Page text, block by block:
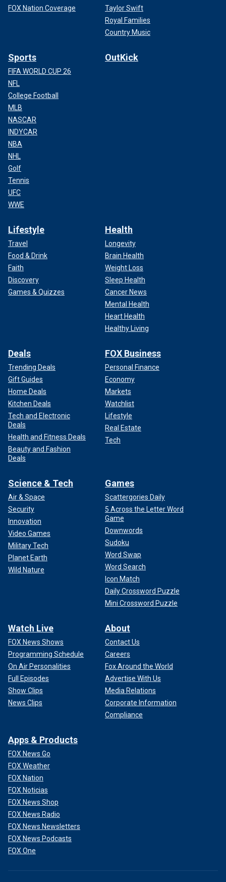
FOX Nation Coverage
Taylor Swift
Royal Families
Country Music
Sports
FIFA WORLD CUP 26
NFL
College Football
MLB
NASCAR
INDYCAR
NBA
NHL
Golf
Tennis
UFC
WWE
OutKick
Lifestyle
Travel
Food & Drink
Faith
Discovery
Games & Quizzes
Health
Longevity
Brain Health
Weight Loss
Sleep Health
Cancer News
Mental Health
Heart Health
Healthy Living
Deals
Trending Deals
Gift Guides
Home Deals
Kitchen Deals
Tech and Electronic
Deals
Health and Fitness Deals
Beauty and Fashion
Deals
FOX Business
Personal Finance
Economy
Markets
Watchlist
Lifestyle
Real Estate
Tech
Science & Tech
Air & Space
Security
Innovation
Video Games
Military Tech
Planet Earth
Wild Nature
Games
Scattergories Daily
5 Across the Letter Word
Game
Downwords
Sudoku
Word Swap
Word Search
Icon Match
Daily Crossword Puzzle
Mini Crossword Puzzle
Watch Live
FOX News Shows
Programming Schedule
On Air Personalities
Full Episodes
Show Clips
News Clips
About
Contact Us
Careers
Fox Around the World
Advertise With Us
Media Relations
Corporate Information
Compliance
Apps & Products
FOX News Go
FOX Weather
FOX Nation
FOX Noticias
FOX News Shop
FOX News Radio
FOX News Newsletters
FOX News Podcasts
FOX One